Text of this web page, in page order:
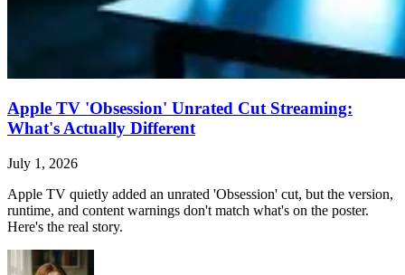
Apple TV 'Obsession' Unrated Cut Streaming:
What's Actually Different
July 1, 2026
Apple TV quietly added an unrated 'Obsession' cut, but the version,
runtime, and content warnings don't match what's on the poster.
Here's the real story.